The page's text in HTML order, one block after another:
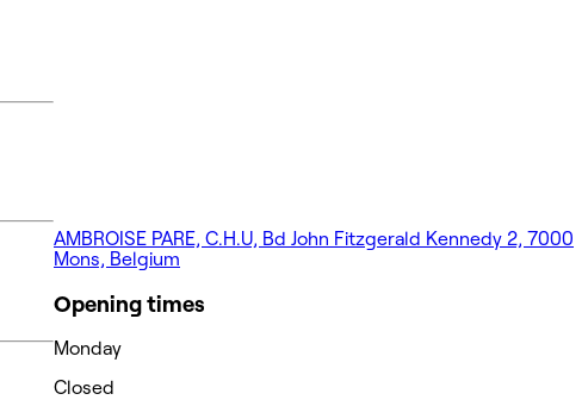
AMBROISE PARE, C.H.U, Bd John Fitzgerald Kennedy 2, 7000
Mons, Belgium
Opening times
Monday
Closed